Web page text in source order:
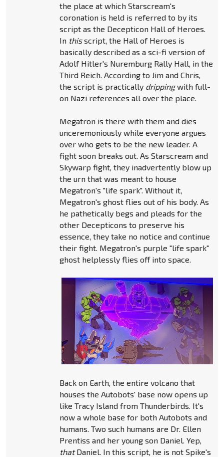
the place at which Starscream's
coronation is held is referred to by its
script as the Decepticon Hall of Heroes.
In thisscript, the Hall of Heroes is
basically described as a sci-fi version of
Adolf Hitler's Nuremburg Rally Hall, in the
Third Reich. According to Jim and Chris,
the script is practically drippingwith full-
on Nazi references all over the place.
Megatron is there with them and dies
unceremoniously while everyone argues
over who gets to be the new leader. A
fight soon breaks out. As Starscream and
Skywarp fight, they inadvertently blow up
the urn that was meant to house
Megatron's "life spark". Without it,
Megatron's ghost flies out of his body. As
he pathetically begs and pleads for the
other Decepticons to preserve his
essence, they take no notice and continue
their fight. Megatron's purple "life spark"
ghost helplessly flies off into space.
Back on Earth, the entire volcano that
houses the Autobots' base now opens up
like Tracy Island from Thunderbirds. It's
now a whole base for both Autobots and
humans. Two such humans are Dr. Ellen
Prentiss and her young son Daniel. Yep,
thatDaniel. In this script, he is not Spike's